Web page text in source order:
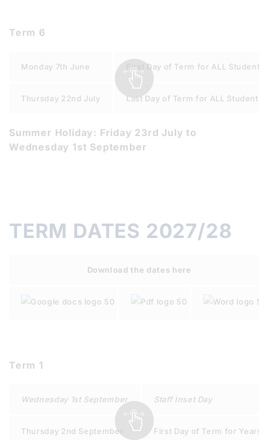
Term 6
Monday 7th June First Day of Term for ALL Students
Thursday 22nd July Last Day of Term for ALL Students
Summer Holiday: Friday 23rd July to
Wednesday 1st September
TERM DATES 2027/28
Download the dates here
Term 1
Wednesday 1st September Staff Inset Day
Thursday 2nd September First Day of Term for Years